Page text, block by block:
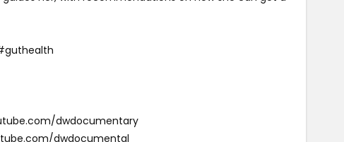
dwdocumentary
dwdocumental